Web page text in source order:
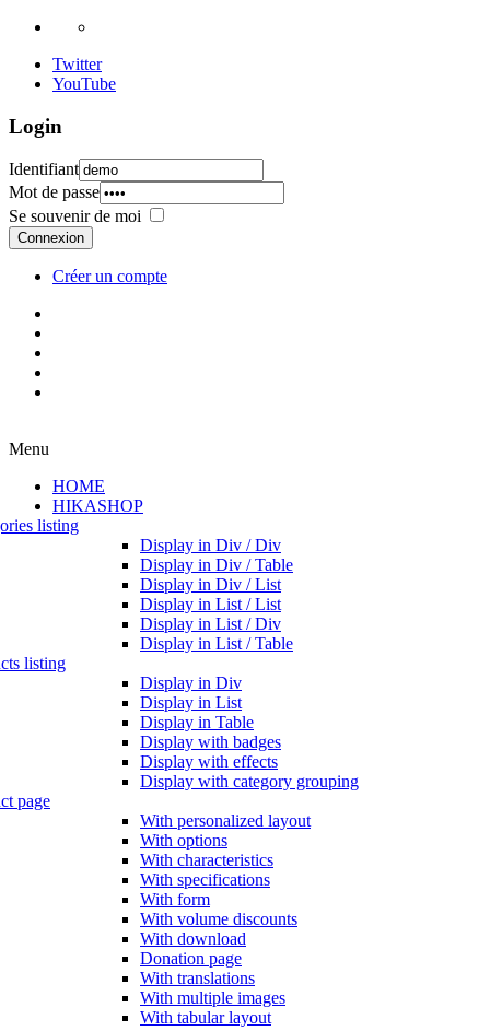
Twitter
YouTube
Login
Identifiant
Mot de passe
Se souvenir de moi
Connexion
Créer un compte
Menu
HOME
HIKASHOP
listing
Display in Div / Div
Display in Div / Table
Display in Div / List
Display in List / List
Display in List / Div
Display in List / Table
listing
Display in Div
Display in List
Display in Table
Display with badges
Display with effects
Display with category grouping
page
With personalized layout
With options
With characteristics
With specifications
With form
With volume discounts
With download
Donation page
With translations
With multiple images
With tabular layout